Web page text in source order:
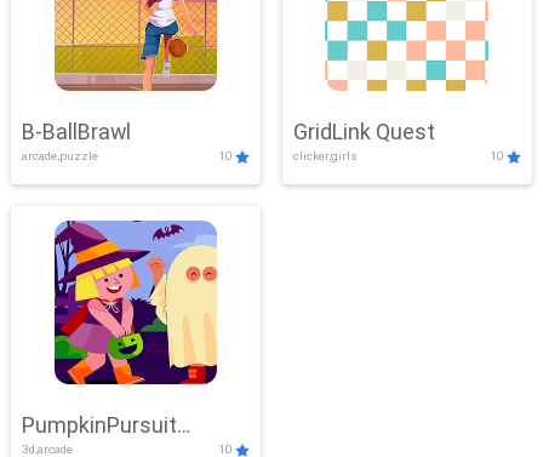
B-BallBrawl
arcade,puzzle 10
GridLink Quest
clicker,girls 10
PumpkinPursuit
3d,arcade 10